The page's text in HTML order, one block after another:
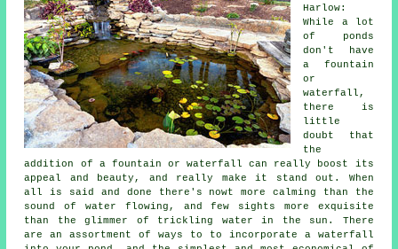
Harlow:
While a lot
of ponds
don't have
a fountain
or
waterfall,
there is
little
doubt that
the
addition of a fountain or waterfall can really boost its
appeal and beauty, and really make it stand out. When
all is said and done there's nowt more calming than the
sound of water flowing, and few sights more exquisite
than the glimmer of trickling water in the sun. There
are an assortment of ways to to incorporate a waterfall